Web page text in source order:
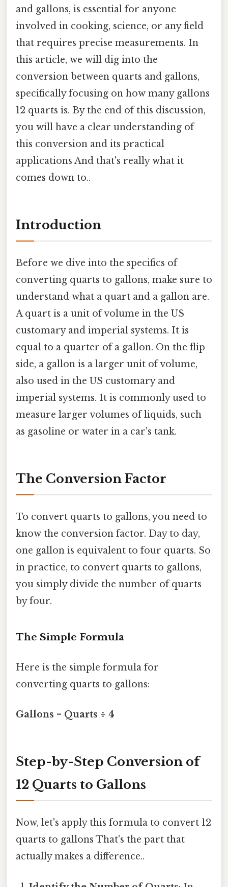
and gallons, is essential for anyone
involved in cooking, science, or any field
that requires precise measurements. In
this article, we will dig into the
conversion between quarts and gallons,
specifically focusing on how many gallons
12 quarts is. By the end of this discussion,
you will have a clear understanding of
this conversion and its practical
applications And that's really what it
comes down to..
Introduction
Before we dive into the specifics of
converting quarts to gallons, make sure to
understand what a quart and a gallon are.
A quart is a unit of volume in the US
customary and imperial systems. It is
equal to a quarter of a gallon. On the flip
side, a gallon is a larger unit of volume,
also used in the US customary and
imperial systems. It is commonly used to
measure larger volumes of liquids, such
as gasoline or water in a car's tank.
The Conversion Factor
To convert quarts to gallons, you need to
know the conversion factor. Day to day,
one gallon is equivalent to four quarts. So
in practice, to convert quarts to gallons,
you simply divide the number of quarts
by four.
The Simple Formula
Here is the simple formula for
converting quarts to gallons:
Gallons = Quarts ÷ 4
Step-by-Step Conversion of
12 Quarts to Gallons
Now, let's apply this formula to convert 12
quarts to gallons That's the part that
actually makes a difference..